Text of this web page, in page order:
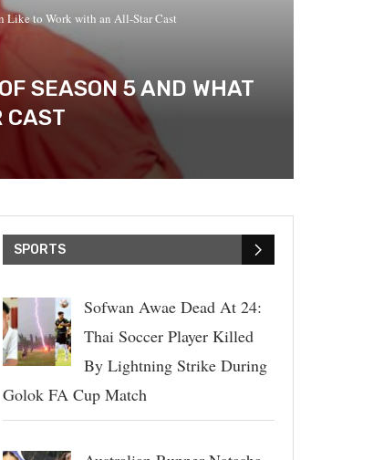
Like to Work with an All-Star Cast
SEASON 5 AND WHAT
CAST
SPORTS
Sofwan Awae Dead At 24:
Thai Soccer Player Killed
By Lightning Strike During
Golok FA Cup Match